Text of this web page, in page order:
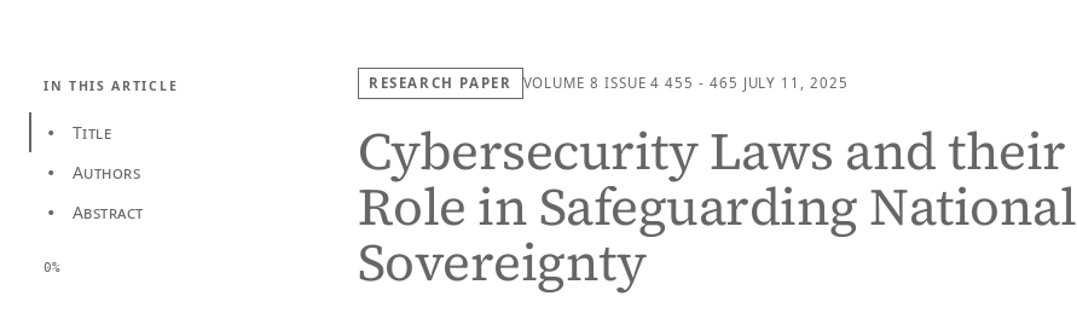
IN THIS ARTICLE
• Title
• Authors
• Abstract
0%
RESEARCH PAPER VOLUME 8 ISSUE 4 455 - 465 JULY 11, 2025
Cybersecurity Laws and their
Role in Safeguarding National
Sovereignty